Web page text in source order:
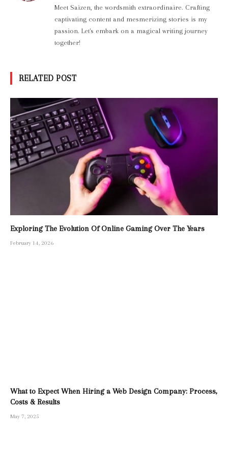
Meet Saizen, the wordsmith extraordinaire. Crafting
captivating content and mesmerizing stories is my
passion. Let's embark on a magical writing journey
together!
RELATED POST
Exploring The Evolution Of Online Gaming Over The Years
February 14, 2026
What to Expect When Hiring a Web Design Company: Process,
Costs & Results
May 7, 2025